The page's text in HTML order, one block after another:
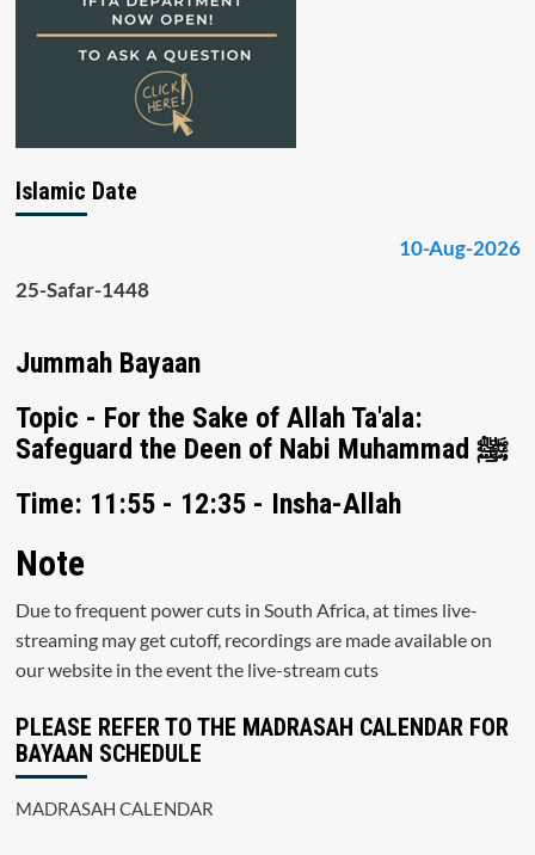
Islamic Date
10-Aug-2026
25-Safar-1448
Jummah Bayaan
Topic - For the Sake of Allah Ta'ala:
Safeguard the Deen of Nabi Muhammad ﷺ
Time: 11:55 - 12:35 - Insha-Allah
Note
Due to frequent power cuts in South Africa, at times live-
streaming may get cutoff, recordings are made available on
our website in the event the live-stream cuts
PLEASE REFER TO THE MADRASAH CALENDAR FOR
BAYAAN SCHEDULE
MADRASAH CALENDAR